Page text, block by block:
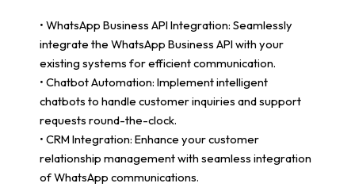
• WhatsApp Business API Integration: Seamlessly
integrate the WhatsApp Business API with your
existing systems for efficient communication.
• Chatbot Automation: Implement intelligent
chatbots to handle customer inquiries and support
requests round-the-clock.
• CRM Integration: Enhance your customer
relationship management with seamless integration
of WhatsApp communications.